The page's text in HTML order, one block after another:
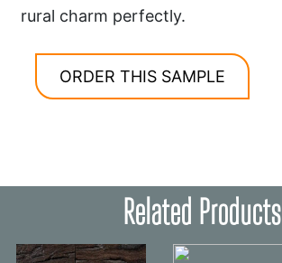
rural charm perfectly.
ORDER THIS SAMPLE
Related Products